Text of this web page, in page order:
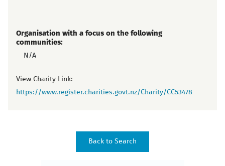
Organisation with a focus on the following
communities:
N/A
View Charity Link:
https://www.register.charities.govt.nz/Charity/CC53478